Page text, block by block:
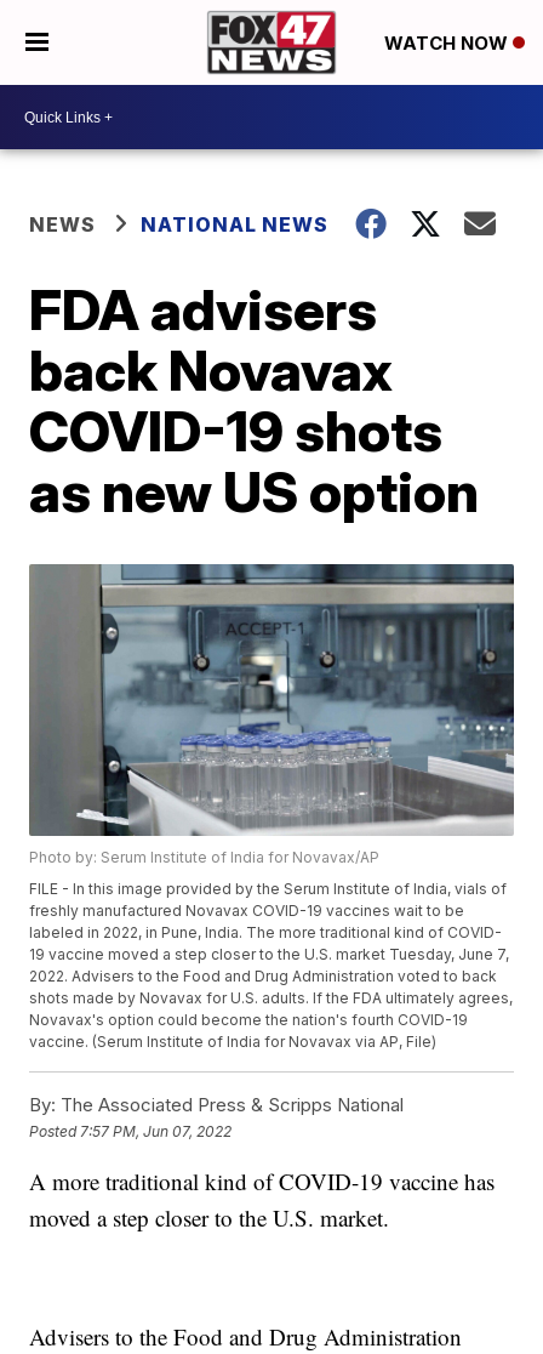
WATCH NOW
NEWS NATIONAL NEWS
FDA advisers
back Novavax
COVID-19 shots
as new US option
Photo by: Serum Institute of India for Novavax/AP
FILE - In this image provided by the Serum Institute of India, vials of
freshly manufactured Novavax COVID-19 vaccines wait to be
labeled in 2022, in Pune, India. The more traditional kind of COVID-
19 vaccine moved a step closer to the U.S. market Tuesday, June 7,
2022. Advisers to the Food and Drug Administration voted to back
shots made by Novavax for U.S. adults. If the FDA ultimately agrees,
Novavax's option could become the nation's fourth COVID-19
vaccine. (Serum Institute of India for Novavax via AP, File)
By: The Associated Press & Scripps National
Posted 7:57 PM, Jun 07, 2022
A more traditional kind of COVID-19 vaccine has
moved a step closer to the U.S. market.
Advisers to the Food and Drug Administration